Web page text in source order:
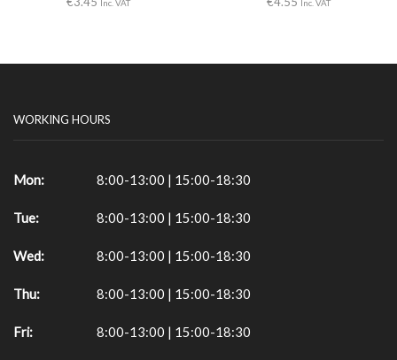
Inc. VAT Inc. VAT
WORKING HOURS
Mon: 8:00-13:00 | 15:00-18:30
Tue: 8:00-13:00 | 15:00-18:30
Wed: 8:00-13:00 | 15:00-18:30
Thu: 8:00-13:00 | 15:00-18:30
Fri: 8:00-13:00 | 15:00-18:30